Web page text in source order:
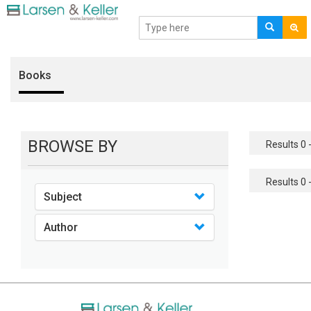
Books
BROWSE BY
Subject
Author
Results 0
Results 0